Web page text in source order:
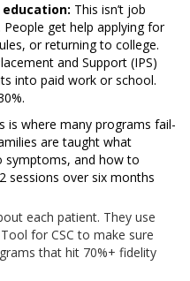
This isn’t job
People get help applying for
or returning to college.
and Support (IPS)
into paid work or school.
is where many programs fail-
are taught what
symptoms, and how to
sessions over six months
each patient. They use
for CSC to make sure
that hit 70%+ fidelity